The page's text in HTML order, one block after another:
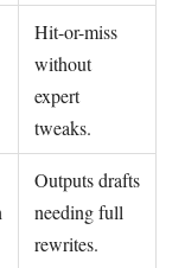
Hit-or-miss
without
expert
tweaks.
Outputs drafts
needing full
rewrites.